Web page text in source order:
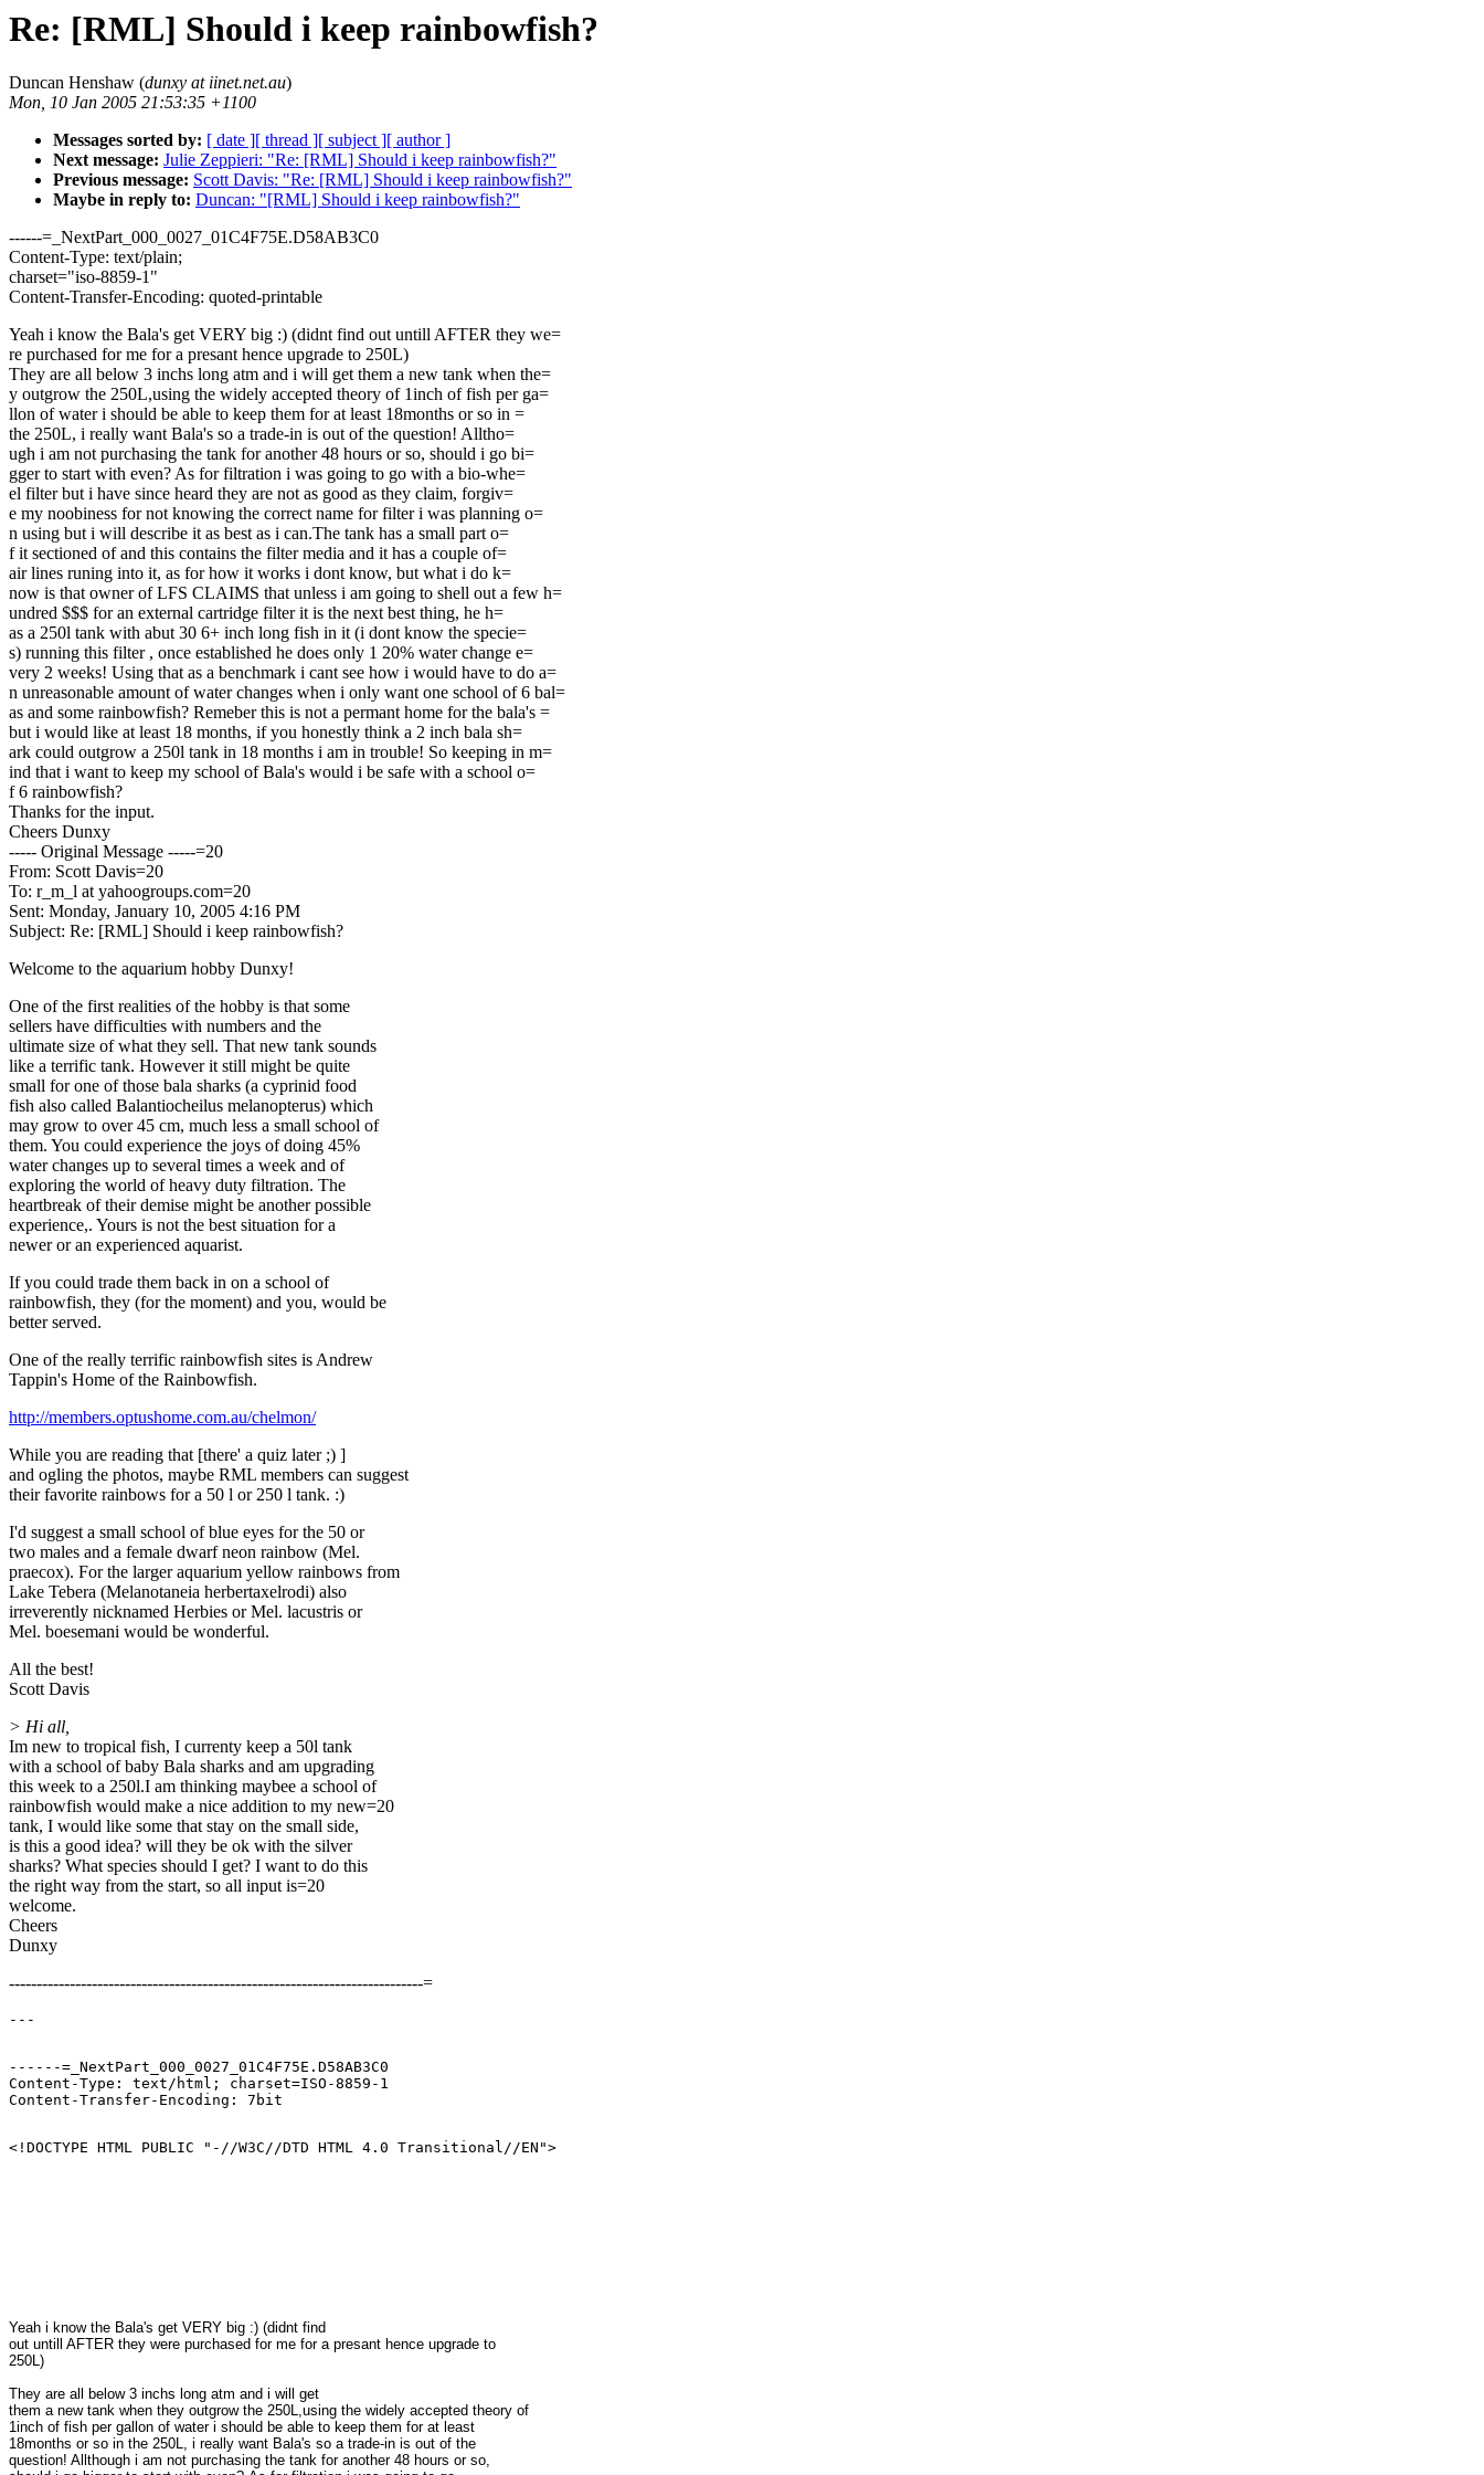
Re: [RML] Should i keep rainbowfish?
Duncan Henshaw (dunxy at iinet.net.au)
Mon, 10 Jan 2005 21:53:35 +1100
Messages sorted by: [ date ][ thread ][ subject ][ author ]
Next message: Julie Zeppieri: "Re: [RML] Should i keep rainbowfish?"
Previous message: Scott Davis: "Re: [RML] Should i keep rainbowfish?"
Maybe in reply to: Duncan: "[RML] Should i keep rainbowfish?"
------=_NextPart_000_0027_01C4F75E.D58AB3C0
Content-Type: text/plain;
charset="iso-8859-1"
Content-Transfer-Encoding: quoted-printable
Yeah i know the Bala's get VERY big :) (didnt find out untill AFTER they we=
re purchased for me for a presant hence upgrade to 250L)
They are all below 3 inchs long atm and i will get them a new tank when the=
y outgrow the 250L,using the widely accepted theory of 1inch of fish per ga=
llon of water i should be able to keep them for at least 18months or so in =
the 250L, i really want Bala's so a trade-in is out of the question! Alltho=
ugh i am not purchasing the tank for another 48 hours or so, should i go bi=
gger to start with even? As for filtration i was going to go with a bio-whe=
el filter but i have since heard they are not as good as they claim, forgiv=
e my noobiness for not knowing the correct name for filter i was planning o=
n using but i will describe it as best as i can.The tank has a small part o=
f it sectioned of and this contains the filter media and it has a couple of=
air lines runing into it, as for how it works i dont know, but what i do k=
now is that owner of LFS CLAIMS that unless i am going to shell out a few h=
undred $$$ for an external cartridge filter it is the next best thing, he h=
as a 250l tank with abut 30 6+ inch long fish in it (i dont know the specie=
s) running this filter , once established he does only 1 20% water change e=
very 2 weeks! Using that as a benchmark i cant see how i would have to do a=
n unreasonable amount of water changes when i only want one school of 6 bal=
as and some rainbowfish? Remeber this is not a permant home for the bala's =
but i would like at least 18 months, if you honestly think a 2 inch bala sh=
ark could outgrow a 250l tank in 18 months i am in trouble! So keeping in m=
ind that i want to keep my school of Bala's would i be safe with a school o=
f 6 rainbowfish?
Thanks for the input.
Cheers Dunxy
----- Original Message -----=20
From: Scott Davis=20
To: r_m_l at yahoogroups.com=20
Sent: Monday, January 10, 2005 4:16 PM
Subject: Re: [RML] Should i keep rainbowfish?
Welcome to the aquarium hobby Dunxy!
One of the first realities of the hobby is that some
sellers have difficulties with numbers and the
ultimate size of what they sell. That new tank sounds
like a terrific tank. However it still might be quite
small for one of those bala sharks (a cyprinid food
fish also called Balantiocheilus melanopterus) which
may grow to over 45 cm, much less a small school of
them. You could experience the joys of doing 45%
water changes up to several times a week and of
exploring the world of heavy duty filtration. The
heartbreak of their demise might be another possible
experience,. Yours is not the best situation for a
newer or an experienced aquarist.
If you could trade them back in on a school of
rainbowfish, they (for the moment) and you, would be
better served.
One of the really terrific rainbowfish sites is Andrew
Tappin's Home of the Rainbowfish.
http://members.optushome.com.au/chelmon/
While you are reading that [there' a quiz later ;) ]
and ogling the photos, maybe RML members can suggest
their favorite rainbows for a 50 l or 250 l tank. :)
I'd suggest a small school of blue eyes for the 50 or
two males and a female dwarf neon rainbow (Mel.
praecox). For the larger aquarium yellow rainbows from
Lake Tebera (Melanotaneia herbertaxelrodi) also
irreverently nicknamed Herbies or Mel. lacustris or
Mel. boesemani would be wonderful.
All the best!
Scott Davis
> Hi all,
Im new to tropical fish, I currenty keep a 50l tank
with a school of baby Bala sharks and am upgrading
this week to a 250l.I am thinking maybee a school of
rainbowfish would make a nice addition to my new=20
tank, I would like some that stay on the small side,
is this a good idea? will they be ok with the silver
sharks? What species should I get? I want to do this
the right way from the start, so all input is=20
welcome.
Cheers
Dunxy
---------------------------------------------------------------------------=
------=_NextPart_000_0027_01C4F75E.D58AB3C0
Content-Type: text/html; charset=ISO-8859-1
<!DOCTYPE HTML PUBLIC "-//W3C//DTD HTML 4.0 Transitional//EN">
Yeah i know the Bala's get VERY big :) (didnt find
out untill AFTER they were purchased for me for a presant hence upgrade to
250L)
They are all below 3 inchs long atm and i will get
them a new tank when they outgrow the 250L,using the widely accepted theory of
1inch of fish per gallon of water i should be able to keep them for at least
18months or so in the 250L, i really want Bala's so a trade-in is out of the
question! Allthough i am not purchasing the tank for another 48 hours or so,